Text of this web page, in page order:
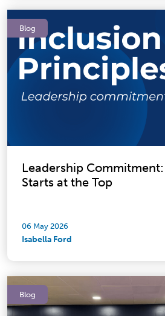
Blog
Leadership
Starts at the Top
06 May 2026
Isabella Ford
Blog